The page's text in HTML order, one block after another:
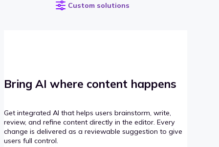
Custom solutions
Bring AI where content happens
Get integrated AI that helps users brainstorm, write,
review, and refine content directly in the editor. Every
change is delivered as a reviewable suggestion to give
users full control.